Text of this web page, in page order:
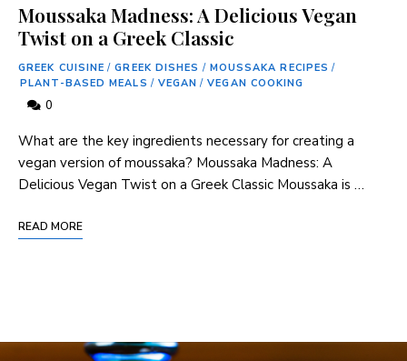
Moussaka Madness: A Delicious Vegan
Twist on a Greek Classic
GREEK CUISINE / GREEK DISHES / MOUSSAKA RECIPES /
PLANT-BASED MEALS / VEGAN / VEGAN COOKING
0
What are the key ingredients necessary for creating a
vegan version of moussaka? Moussaka Madness: A
Delicious Vegan Twist on a Greek Classic Moussaka is …
READ MORE